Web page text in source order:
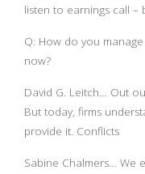
listen to earnings call –
Q: How do you
now?
David G. Leitch… Out
But today, firms
provide it. Conflicts
Sabine Chalmers… We